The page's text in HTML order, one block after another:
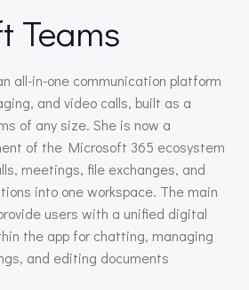
Teams
all-in-one communication platform
and video calls, built as a
of any size. She is now a
of the Microsoft 365 ecosystem
meetings, file exchanges, and
into one workspace. The main
users with a unified digital
the app for chatting, managing
and editing documents